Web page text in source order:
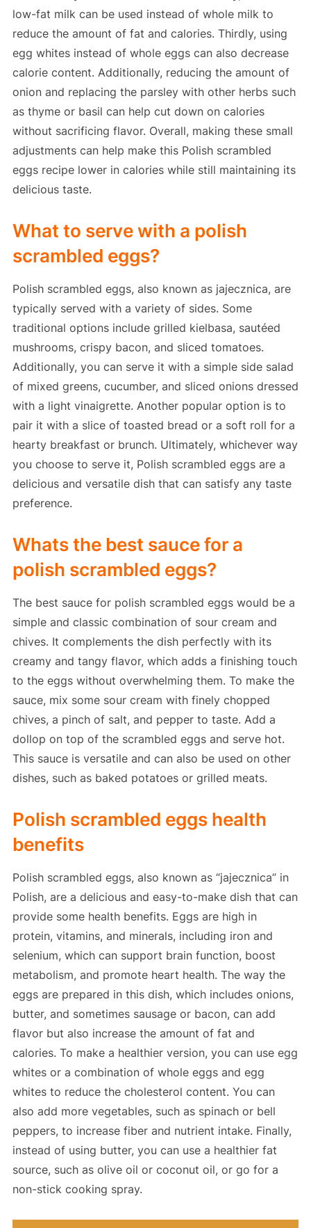
low-fat milk can be used instead of whole milk to
reduce the amount of fat and calories. Thirdly, using
egg whites instead of whole eggs can also decrease
calorie content. Additionally, reducing the amount of
onion and replacing the parsley with other herbs such
as thyme or basil can help cut down on calories
without sacrificing flavor. Overall, making these small
adjustments can help make this Polish scrambled
eggs recipe lower in calories while still maintaining its
delicious taste.
What to serve with a polish
scrambled eggs?
Polish scrambled eggs, also known as jajecznica, are
typically served with a variety of sides. Some
traditional options include grilled kielbasa, sautéed
mushrooms, crispy bacon, and sliced tomatoes.
Additionally, you can serve it with a simple side salad
of mixed greens, cucumber, and sliced onions dressed
with a light vinaigrette. Another popular option is to
pair it with a slice of toasted bread or a soft roll for a
hearty breakfast or brunch. Ultimately, whichever way
you choose to serve it, Polish scrambled eggs are a
delicious and versatile dish that can satisfy any taste
preference.
Whats the best sauce for a
polish scrambled eggs?
The best sauce for polish scrambled eggs would be a
simple and classic combination of sour cream and
chives. It complements the dish perfectly with its
creamy and tangy flavor, which adds a finishing touch
to the eggs without overwhelming them. To make the
sauce, mix some sour cream with finely chopped
chives, a pinch of salt, and pepper to taste. Add a
dollop on top of the scrambled eggs and serve hot.
This sauce is versatile and can also be used on other
dishes, such as baked potatoes or grilled meats.
Polish scrambled eggs health
benefits
Polish scrambled eggs, also known as “jajecznica” in
Polish, are a delicious and easy-to-make dish that can
provide some health benefits. Eggs are high in
protein, vitamins, and minerals, including iron and
selenium, which can support brain function, boost
metabolism, and promote heart health. The way the
eggs are prepared in this dish, which includes onions,
butter, and sometimes sausage or bacon, can add
flavor but also increase the amount of fat and
calories. To make a healthier version, you can use egg
whites or a combination of whole eggs and egg
whites to reduce the cholesterol content. You can
also add more vegetables, such as spinach or bell
peppers, to increase fiber and nutrient intake. Finally,
instead of using butter, you can use a healthier fat
source, such as olive oil or coconut oil, or go for a
non-stick cooking spray.